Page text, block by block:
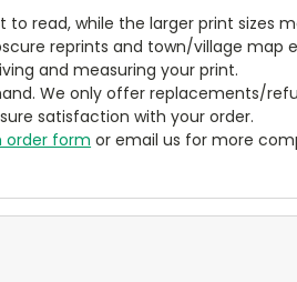
read, while the larger print sizes
reprints and town/village map
and measuring your print.
We only offer replacements/
satisfaction with your order.
order form or email us for more